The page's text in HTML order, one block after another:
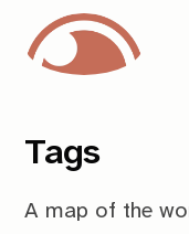
Tags
A map of the